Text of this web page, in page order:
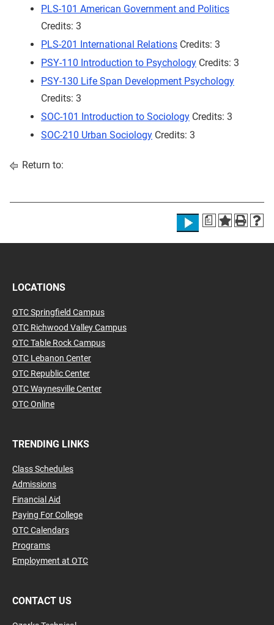
PLS-101 American Government and Politics
Credits: 3
PLS-201 International Relations Credits: 3
PSY-110 Introduction to Psychology Credits: 3
PSY-130 Life Span Development Psychology
Credits: 3
SOC-101 Introduction to Sociology Credits: 3
SOC-210 Urban Sociology Credits: 3
Return to:
a
LOCATIONS
OTC Springfield Campus
OTC Richwood Valley Campus
OTC Table Rock Campus
OTC Lebanon Center
OTC Republic Center
OTC Waynesville Center
OTC Online
TRENDING LINKS
Class Schedules
Admissions
Financial Aid
Paying For College
OTC Calendars
Programs
Employment at OTC
CONTACT US